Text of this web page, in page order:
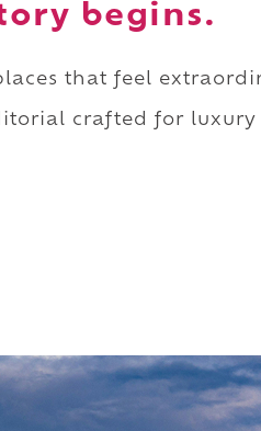
begins.
that feel
crafted for luxury